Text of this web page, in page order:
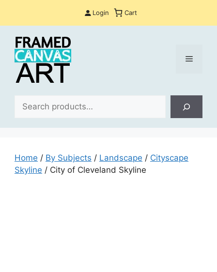
Login Cart
Menu
Home / By Subjects / Landscape / Cityscape
Skyline / City of Cleveland Skyline